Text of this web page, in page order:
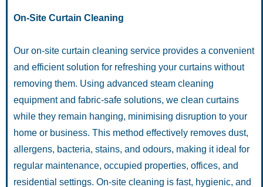
On-Site Curtain Cleaning
Our on-site curtain cleaning service provides a convenient
and efficient solution for refreshing your curtains without
removing them. Using advanced steam cleaning
equipment and fabric-safe solutions, we clean curtains
while they remain hanging, minimising disruption to your
home or business. This method effectively removes dust,
allergens, bacteria, stains, and odours, making it ideal for
regular maintenance, occupied properties, offices, and
residential settings. On-site cleaning is fast, hygienic, and